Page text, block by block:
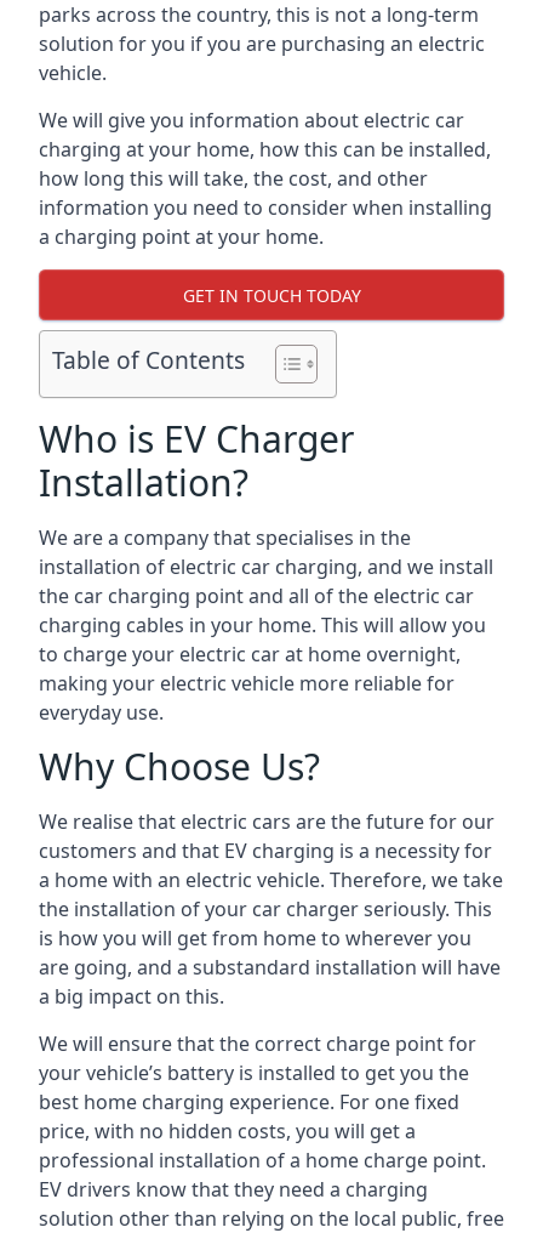
parks across the country, this is not a long-term
solution for you if you are purchasing an electric
vehicle.
We will give you information about electric car
charging at your home, how this can be installed,
how long this will take, the cost, and other
information you need to consider when installing
a charging point at your home.
GET IN TOUCH TODAY
Table of Contents
Who is EV Charger
Installation?
We are a company that specialises in the
installation of electric car charging, and we install
the car charging point and all of the electric car
charging cables in your home. This will allow you
to charge your electric car at home overnight,
making your electric vehicle more reliable for
everyday use.
Why Choose Us?
We realise that electric cars are the future for our
customers and that EV charging is a necessity for
a home with an electric vehicle. Therefore, we take
the installation of your car charger seriously. This
is how you will get from home to wherever you
are going, and a substandard installation will have
a big impact on this.
We will ensure that the correct charge point for
your vehicle’s battery is installed to get you the
best home charging experience. For one fixed
price, with no hidden costs, you will get a
professional installation of a home charge point.
EV drivers know that they need a charging
solution other than relying on the local public, free